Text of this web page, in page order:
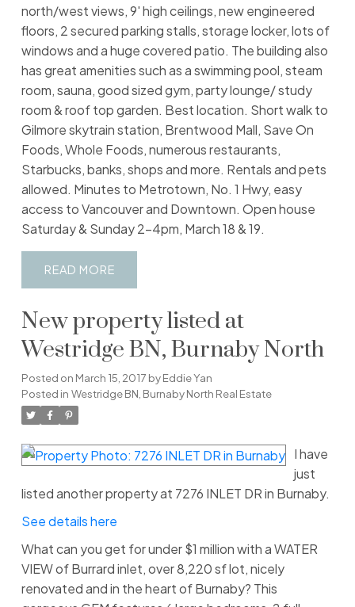
north/west views, 9' high ceilings, new engineered
floors, 2 secured parking stalls, storage locker, lots of
windows and a huge covered patio. The building also
has great amenities such as a swimming pool, steam
room, sauna, good sized gym, party lounge/ study
room & roof top garden. Best location. Short walk to
Gilmore skytrain station, Brentwood Mall, Save On
Foods, Whole Foods, numerous restaurants,
Starbucks, banks, shops and more. Rentals and pets
allowed. Minutes to Metrotown, No. 1 Hwy, easy
access to Vancouver and Downtown. Open house
Saturday & Sunday 2-4pm, March 18 & 19.
READ
New property listed at
Westridge BN, Burnaby North
Posted on March 15, 2017 byEddie Yan
Posted in Westridge BN, Burnaby North Real Estate
I have
just
listed another property at 7276 INLET DR in Burnaby.
See details here
What can you get for under $1 million with a WATER
VIEW of Burrard inlet, over 8,220 sf lot, nicely
renovated and in the heart of Burnaby? This